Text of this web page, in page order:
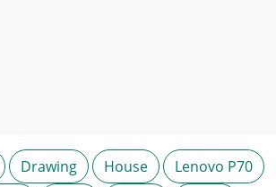
Drawing House
Lenovo P70